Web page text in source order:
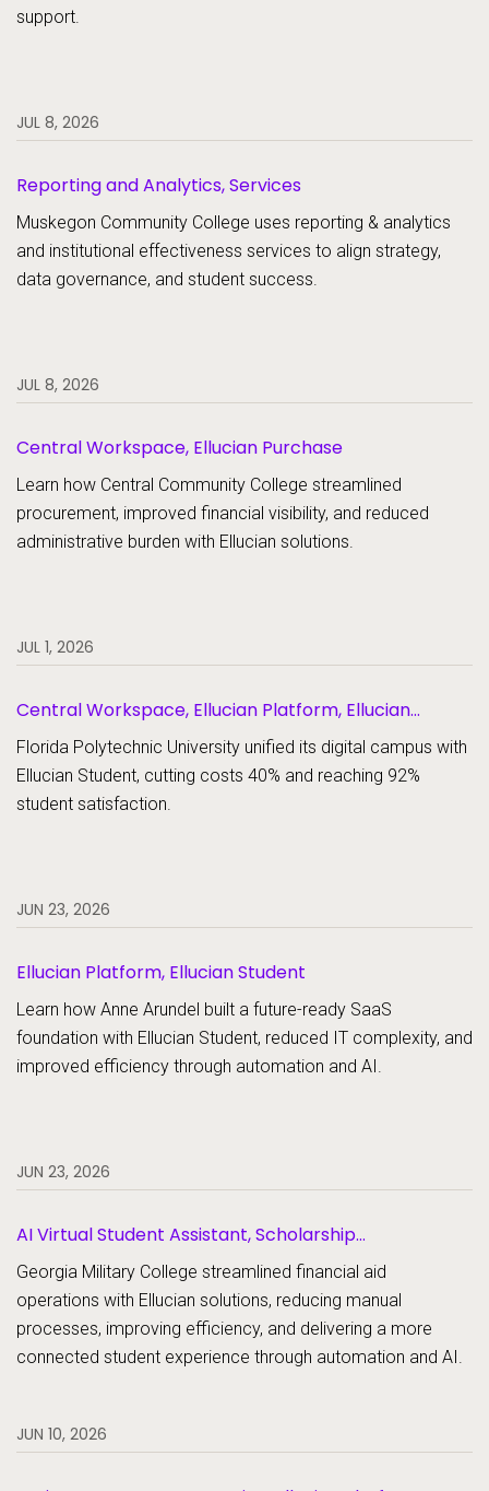
support.
JUL 8, 2026
Reporting and Analytics, Services
Muskegon Community College uses reporting & analytics
and institutional effectiveness services to align strategy,
data governance, and student success.
JUL 8, 2026
Central Workspace, Ellucian Purchase
Learn how Central Community College streamlined
procurement, improved financial visibility, and reduced
administrative burden with Ellucian solutions.
JUL 1, 2026
Central Workspace, Ellucian Platform, Ellucian
Florida Polytechnic University unified its digital campus with
Ellucian Student, cutting costs 40% and reaching 92%
student satisfaction.
JUN 23, 2026
Ellucian Platform, Ellucian Student
Learn how Anne Arundel built a future-ready SaaS
foundation with Ellucian Student, reduced IT complexity, and
improved efficiency through automation and AI.
JUN 23, 2026
AI Virtual Student Assistant, Scholarship
Collection
Georgia Military College streamlined financial aid
operations with Ellucian solutions, reducing manual
processes, improving efficiency, and delivering a more
connected student experience through automation and AI.
JUN 10, 2026